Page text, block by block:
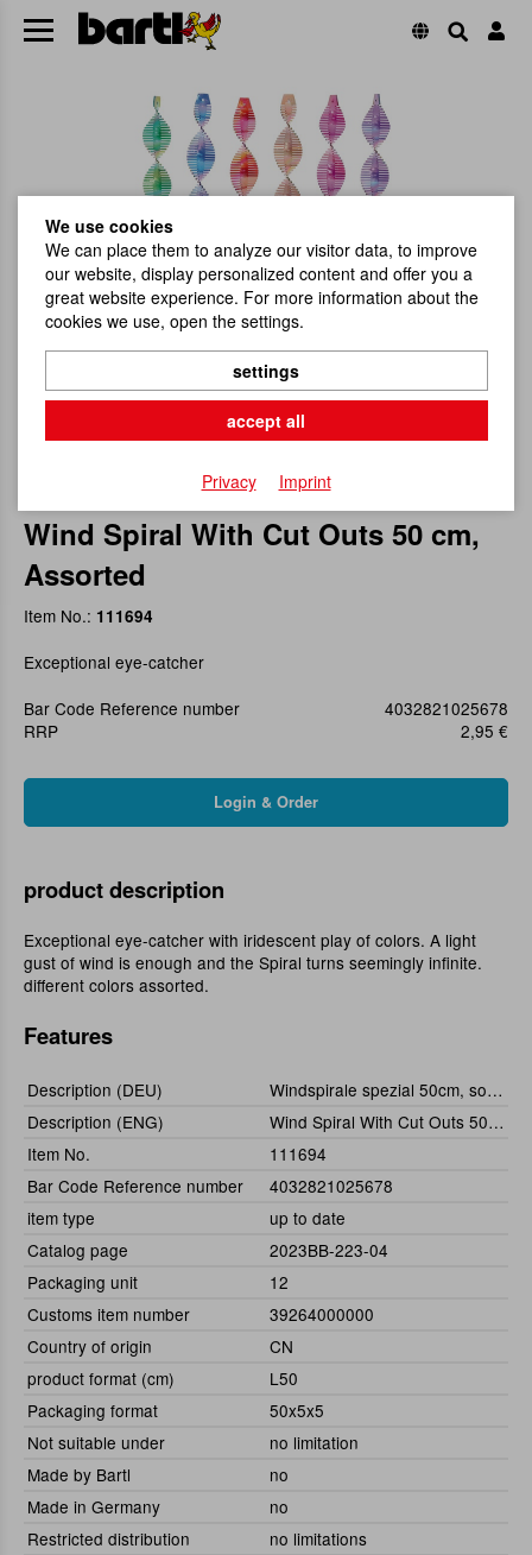
Wind Spiral With Cut Outs 50 cm,
Assorted
Item No.: 111694
Exceptional eye-catcher
Bar Code Reference number
4032821025678
RRP
2,95 €
product description
Exceptional eye-catcher with iridescent play of colors. A light
gust of wind is enough and the Spiral turns seemingly infinite.
different colors assorted.
Features
Description (DEU)
Windspirale spezial 50cm, sortiert
Description (ENG)
Wind Spiral With Cut Outs 50 cm, Assorted
Item No.
111694
Bar Code Reference number
4032821025678
item type
up to date
Catalog page
2023BB-223-04
Packaging unit
12
Customs item number
39264000000
Country of origin
CN
product format (cm)
L50
Packaging format
50x5x5
Not suitable under
no limitation
Made by Bartl
no
Made in Germany
no
Restricted distribution
no limitations
We use cookies
We can place them to analyze our visitor data, to improve
our website, display personalized content and offer you a
great website experience. For more information about the
cookies we use, open the settings.
settings
accept all
Privacy Imprint